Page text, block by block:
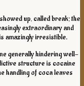
up, called break; the
extraordinary and
amazingly irresistible.
generally hindering well-
structure is cocaine
handling of coca leaves